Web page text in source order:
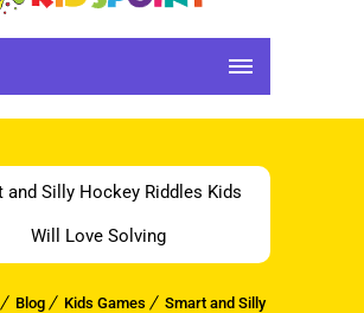
and Silly Hockey Riddles Kids
Will Love Solving
Blog Kids Games
Smart and Silly